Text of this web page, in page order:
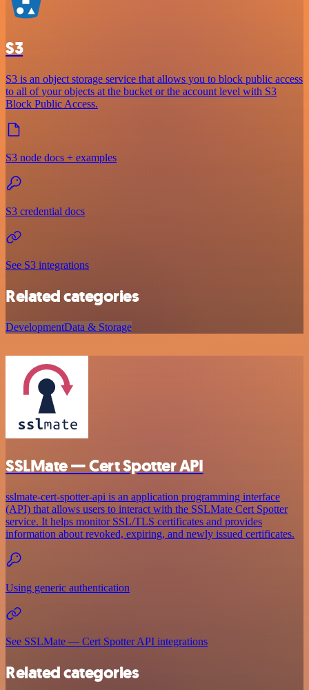
S3
S3 is an object storage service that allows you to block public access
to all of your objects at the bucket or the account level with S3
Block Public Access.
S3 node docs + examples
S3 credential docs
See S3 integrations
Related categories
DevelopmentData & Storage
SSLMate — Cert Spotter API
sslmate-cert-spotter-api is an application programming interface
(API) that allows users to interact with the SSLMate Cert Spotter
service. It helps monitor SSL/TLS certificates and provides
information about revoked, expiring, and newly issued certificates.
Using generic authentication
See SSLMate — Cert Spotter API integrations
Related categories